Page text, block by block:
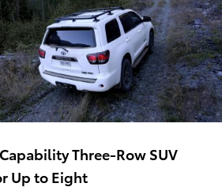
Three-Row SUV
Up to Eight